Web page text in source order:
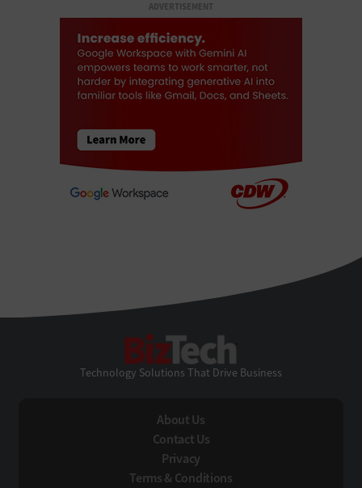
ADVERTISEMENT
Technology Solutions That Drive Business
About Us
Contact Us
Privacy
Terms & Conditions